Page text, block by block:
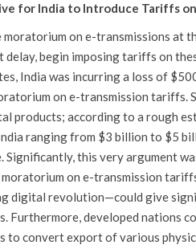
for India to Introduce Tariffs
on e-transmissions at
delay, begin imposing tariffs on
India was incurring a loss of
on e-transmission tariffs.
products; according to a rough
ranging from $3 billion to $5
Significantly, this very argument
on e-transmission
digital revolution—could give
Furthermore, developed nations
to convert export of various